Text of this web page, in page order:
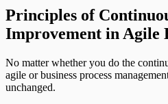
Principles of
Improvement in Agile
No matter whether you do the
agile or business process
unchanged.